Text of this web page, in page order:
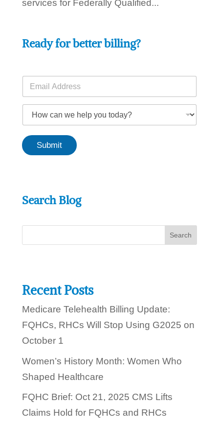
services for Federally Qualified...
Ready for better billing?
a
i
*
o
u
y
?
w
c
a
n
l
y
?
Submit
Search Blog
Recent Posts
Medicare Telehealth Billing Update:
FQHCs, RHCs Will Stop Using G2025 on
October 1
Women’s History Month: Women Who
Shaped Healthcare
FQHC Brief: Oct 21, 2025 CMS Lifts
Claims Hold for FQHCs and RHCs